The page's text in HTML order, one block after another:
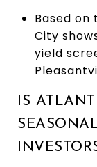
Based
City
yield
IS